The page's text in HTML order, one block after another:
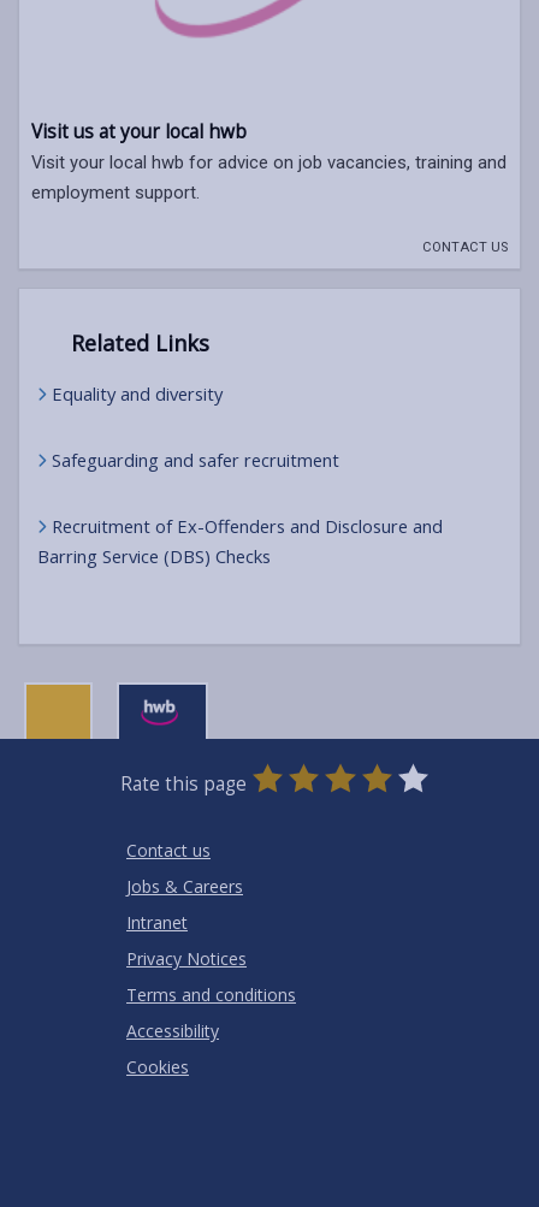
Visit us at your local hwb
Visit your local hwb for advice on job vacancies, training and
employment support.
CONTACT US
Related Links
Equality and diversity
Safeguarding and safer recruitment
Recruitment of Ex-Offenders and Disclosure and
Barring Service (DBS) Checks
Rate this page
0
Stars
1
Star
2
Stars
3
Stars
4
Stars
5
Stars
Contact us
Jobs & Careers
Intranet
Privacy Notices
Terms and conditions
Accessibility
Cookies